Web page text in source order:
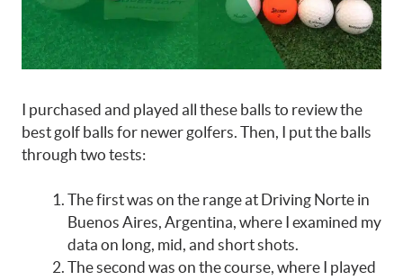
I purchased and played all these balls to review the
best golf balls for newer golfers. Then, I put the balls
through two tests:
The first was on the range at Driving Norte in
Buenos Aires, Argentina, where I examined my
data on long, mid, and short shots.
The second was on the course, where I played